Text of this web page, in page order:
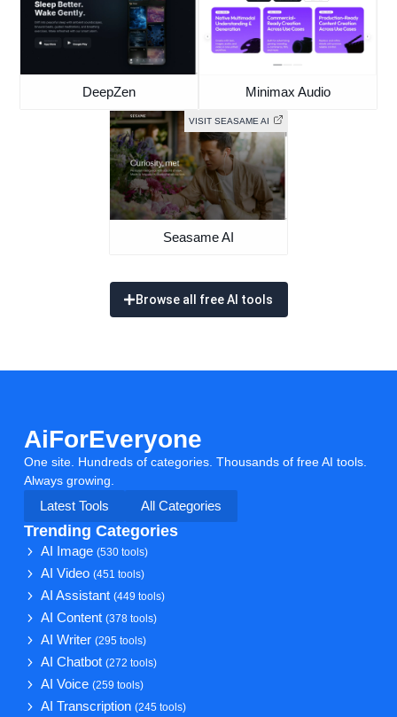
DeepZen Minimax Audio
VISIT SEASAME AI
Seasame AI
Browse all free AI tools
AiForEveryone
One site. Hundreds of categories. Thousands of free AI tools.
Always growing.
Latest Tools
All Categories
Trending Categories
AI Image(530 tools)
AI Video(451 tools)
AI Assistant(449 tools)
AI Content(378 tools)
AI Writer(295 tools)
AI Chatbot(272 tools)
AI Voice(259 tools)
AI Transcription(245 tools)